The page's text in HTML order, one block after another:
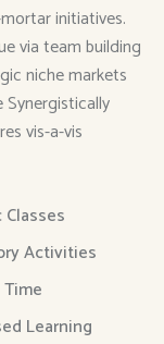
initiatives.
via team building
niche markets
vis-a-vis
Activities
Learning